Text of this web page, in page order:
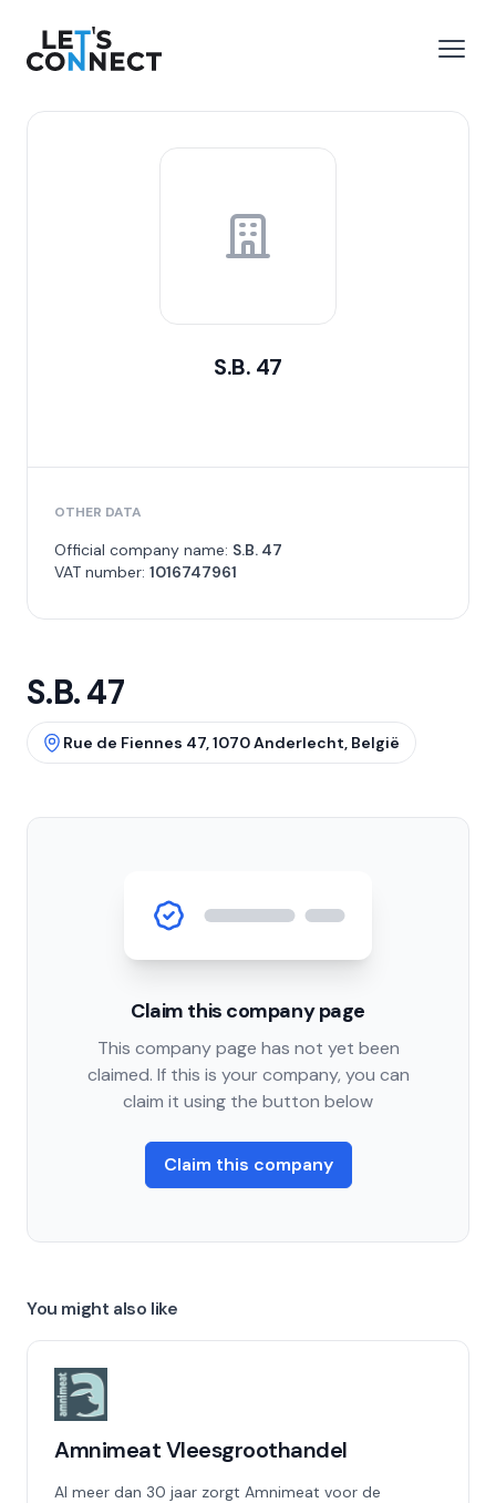
Let's Connect
S.B. 47
OTHER DATA
Official company name: S.B. 47
VAT number: 1016747961
S.B. 47
Rue de Fiennes 47, 1070 Anderlecht, België
Claim this company page
This company page has not yet been
claimed. If this is your company, you can
claim it using the button below
Claim this company
You might also like
Amnimeat Vleesgroothandel
Al meer dan 30 jaar zorgt Amnimeat voor de